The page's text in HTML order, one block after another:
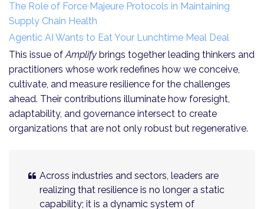
The Role of Force Majeure Protocols in Maintaining
Supply Chain Health
Agentic AI Wants to Eat Your Lunchtime Meal Deal
This issue ofAmplify brings together leading thinkers and
practitioners whose work redefines how we conceive,
cultivate, and measure resilience for the challenges
ahead. Their contributions illuminate how foresight,
adaptability, and governance intersect to create
organizations that are not only robust but regenerative.
Across industries and sectors, leaders are
realizing that resilience is no longer a static
capability; it is a dynamic system of